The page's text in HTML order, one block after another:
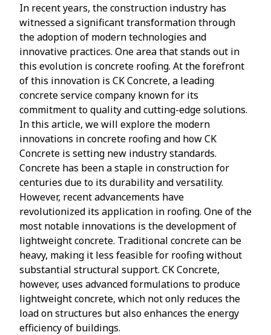
In recent years, the construction industry has
witnessed a significant transformation through
the adoption of modern technologies and
innovative practices. One area that stands out in
this evolution is concrete roofing. At the forefront
of this innovation is CK Concrete, a leading
concrete service company known for its
commitment to quality and cutting-edge solutions.
In this article, we will explore the modern
innovations in concrete roofing and how CK
Concrete is setting new industry standards.
Concrete has been a staple in construction for
centuries due to its durability and versatility.
However, recent advancements have
revolutionized its application in roofing. One of the
most notable innovations is the development of
lightweight concrete. Traditional concrete can be
heavy, making it less feasible for roofing without
substantial structural support. CK Concrete,
however, uses advanced formulations to produce
lightweight concrete, which not only reduces the
load on structures but also enhances the energy
efficiency of buildings.